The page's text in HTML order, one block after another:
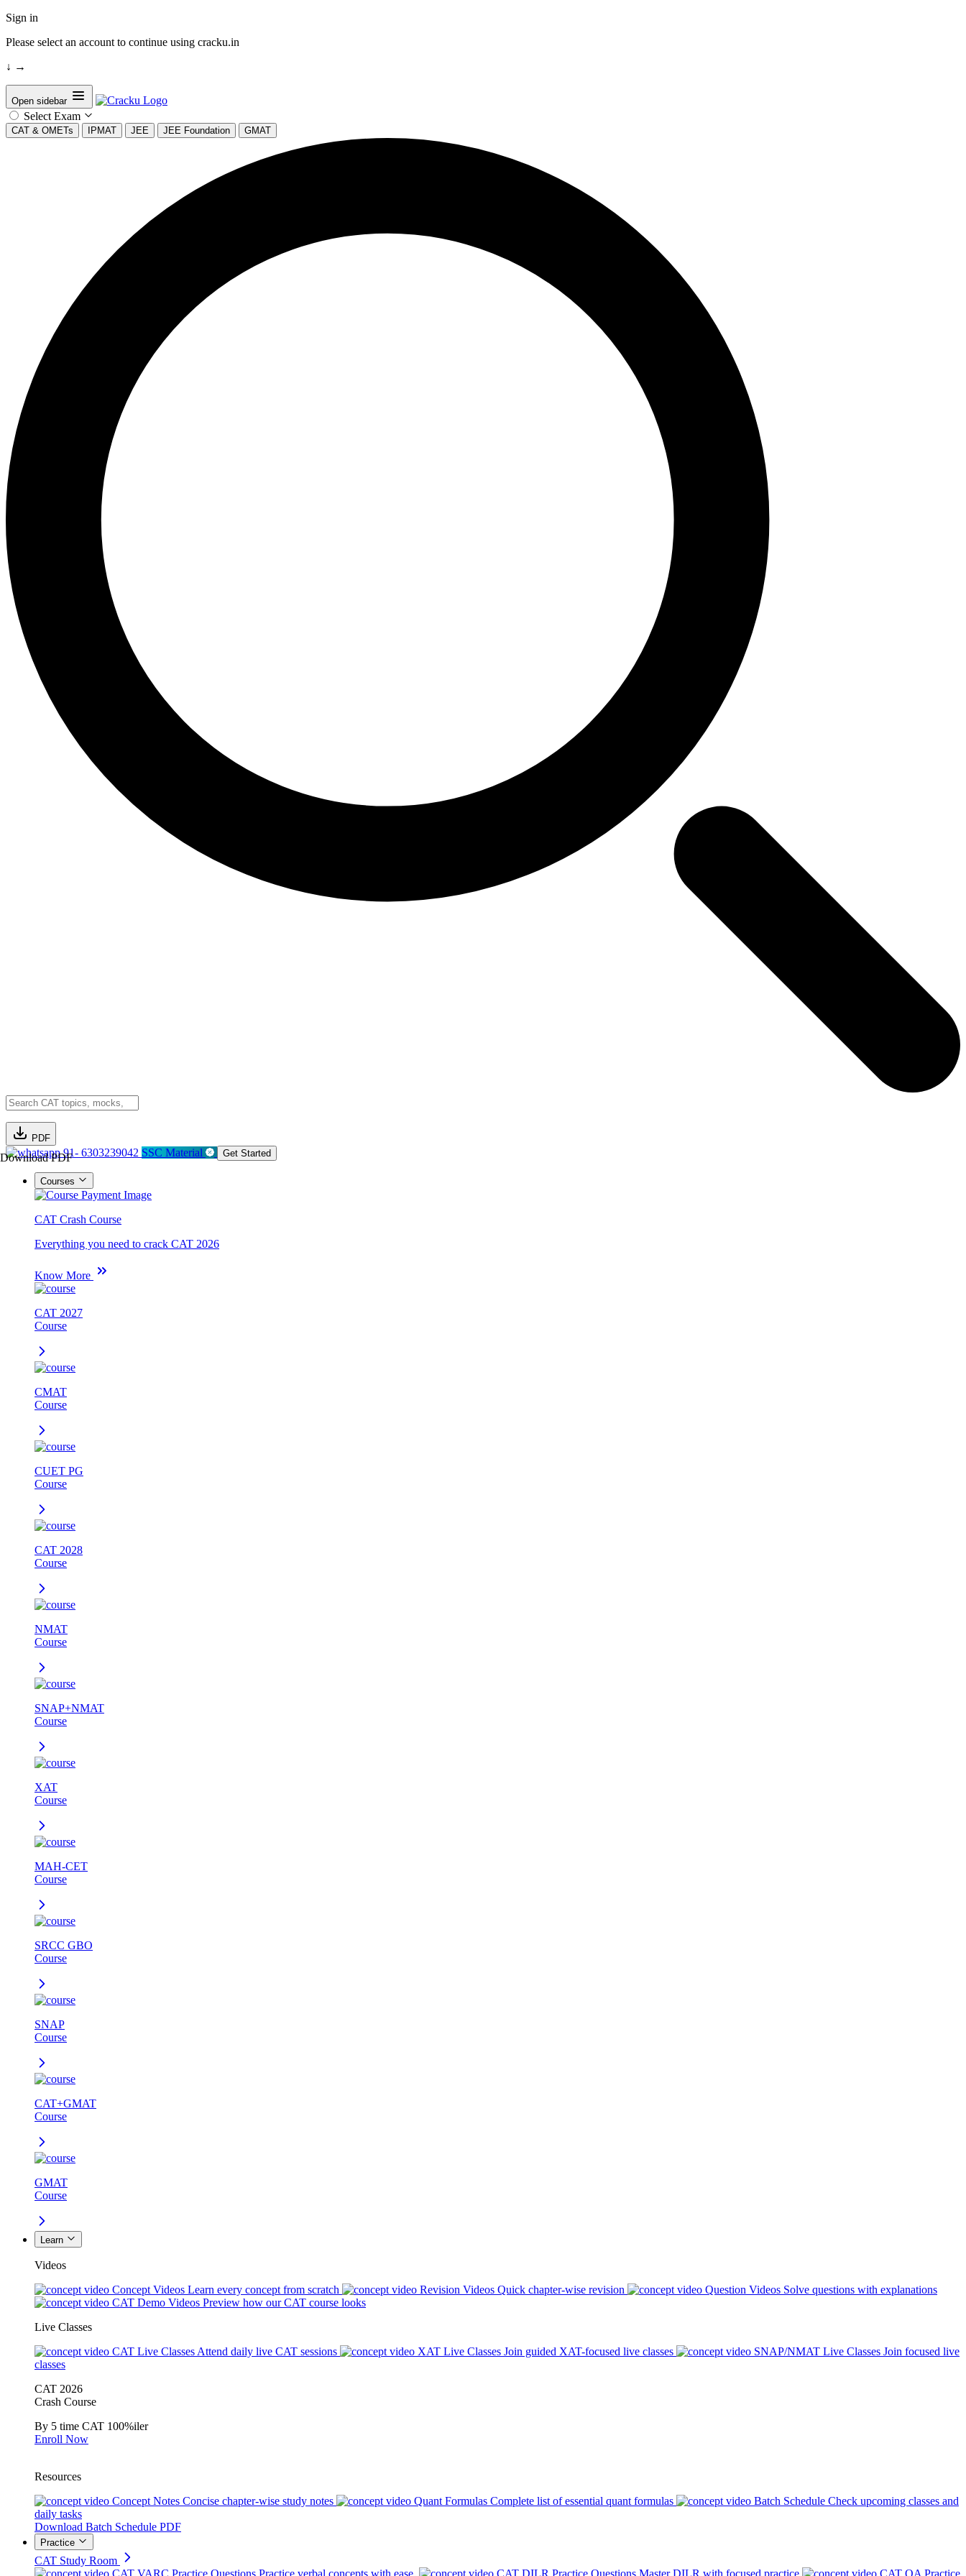
Sign in
Please select an account to continue using cracku.in
↓ →
Open sidebar
Select Exam
CAT & OMETs IPMAT JEE JEE Foundation GMAT
PDF
Download PDF91- 6303239042 SSC Material Get Started
Courses
CAT Crash Course
Everything you need to crack CAT 2026
Know More
CAT 2027
Course
CMAT
Course
CUET PG
Course
CAT 2028
Course
NMAT
Course
SNAP+NMAT
Course
XAT
Course
MAH-CET
Course
SRCC GBO
Course
SNAP
Course
CAT+GMAT
Course
GMAT
Course
Learn
Videos
Concept Videos Learn every concept from scratch Revision Videos Quick chapter-wise revision Question Videos Solve questions with explanations
CAT Demo Videos Preview how our CAT course looks
Live Classes
CAT Live Classes Attend daily live CAT sessions XAT Live Classes Join guided XAT-focused live classes SNAP/NMAT Live Classes Join focused live
classes
CAT 2026
Crash Course
By 5 time CAT 100%iler
Enroll Now
Resources
Concept Notes Concise chapter-wise study notes Quant Formulas Complete list of essential quant formulas Batch Schedule Check upcoming classes and
daily tasks
Download Batch Schedule PDF
Practice
CAT Study Room
CAT VARC Practice Questions Practice verbal concepts with ease. CAT DILR Practice Questions Master DILR with focused practice CAT QA Practice